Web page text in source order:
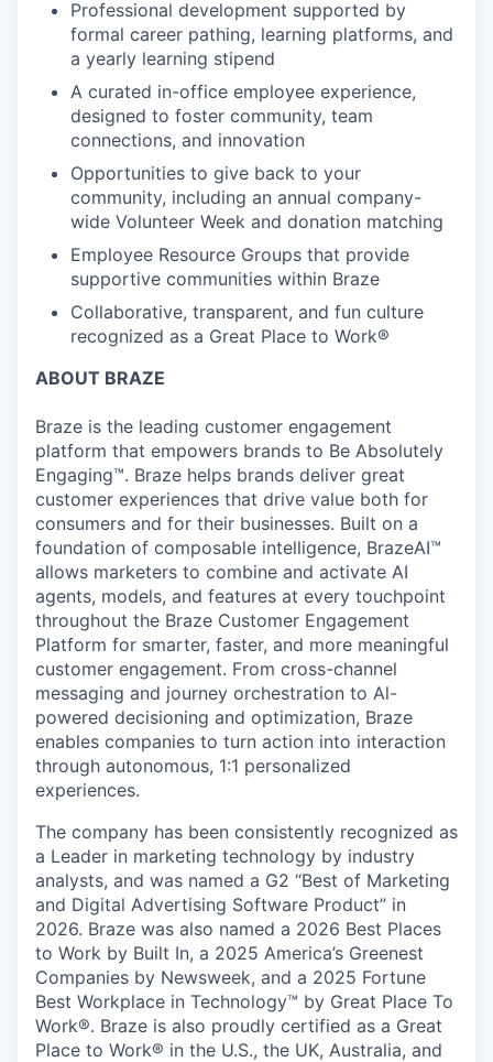
Professional development supported by
formal career pathing, learning platforms, and
a yearly learning stipend
A curated in-office employee experience,
designed to foster community, team
connections, and innovation
Opportunities to give back to your
community, including an annual company-
wide Volunteer Week and donation matching
Employee Resource Groups that provide
supportive communities within Braze
Collaborative, transparent, and fun culture
recognized as a Great Place to Work®
ABOUT BRAZE
Braze is the leading customer engagement
platform that empowers brands to Be Absolutely
Engaging™. Braze helps brands deliver great
customer experiences that drive value both for
consumers and for their businesses. Built on a
foundation of composable intelligence, BrazeAI™
allows marketers to combine and activate AI
agents, models, and features at every touchpoint
throughout the Braze Customer Engagement
Platform for smarter, faster, and more meaningful
customer engagement. From cross-channel
messaging and journey orchestration to Al-
powered decisioning and optimization, Braze
enables companies to turn action into interaction
through autonomous, 1:1 personalized
experiences.
The company has been consistently recognized as
a Leader in marketing technology by industry
analysts, and was named a G2 “Best of Marketing
and Digital Advertising Software Product” in
2026. Braze was also named a 2026 Best Places
to Work by Built In, a 2025 America’s Greenest
Companies by Newsweek, and a 2025 Fortune
Best Workplace in Technology™ by Great Place To
Work®. Braze is also proudly certified as a Great
Place to Work® in the U.S., the UK, Australia, and